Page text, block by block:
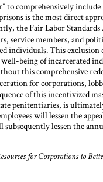
to comprehensively
is the most direct
the Fair Labor Standards
service members, and
individuals. This
being of incarcerated
this comprehensive
for corporations,
of this incentivized
penitentiaries, is
will lessen the
lessen the
for Corporations to